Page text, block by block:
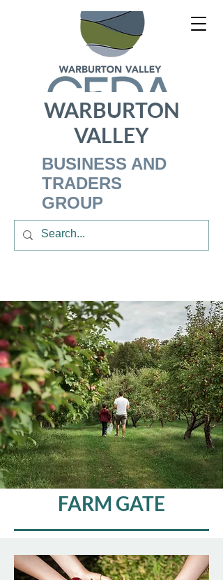
WARBURTON
VALLEY
BUSINESS AND
TRADERS
GROUP
FARM GATE